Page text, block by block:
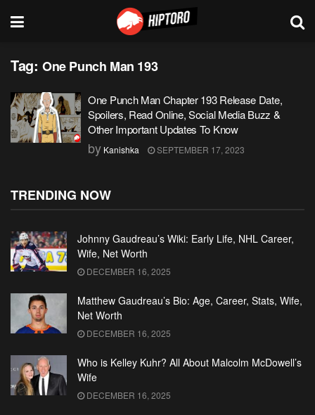
Tag: One Punch Man 193
One Punch Man Chapter 193 Release Date,
Spoilers, Read Online, Social Media Buzz &
Other Important Updates To Know
by Kanishka SEPTEMBER 17, 2023
TRENDING NOW
Johnny Gaudreau’s Wiki: Early Life, NHL Career,
Wife, Net Worth
DECEMBER 16, 2025
Matthew Gaudreau’s Bio: Age, Career, Stats, Wife,
Net Worth
DECEMBER 16, 2025
Who is Kelley Kuhr? All About Malcolm McDowell’s
Wife
DECEMBER 16, 2025